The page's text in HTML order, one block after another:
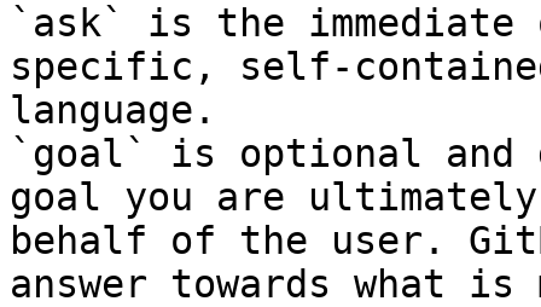
`ask` is the
specific, self-
language.
`goal` is optional and
goal you are
behalf of the user.
answer towards what